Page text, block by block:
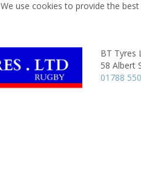
We use cookies to provide the
BT Tyres
58 Albert
01788